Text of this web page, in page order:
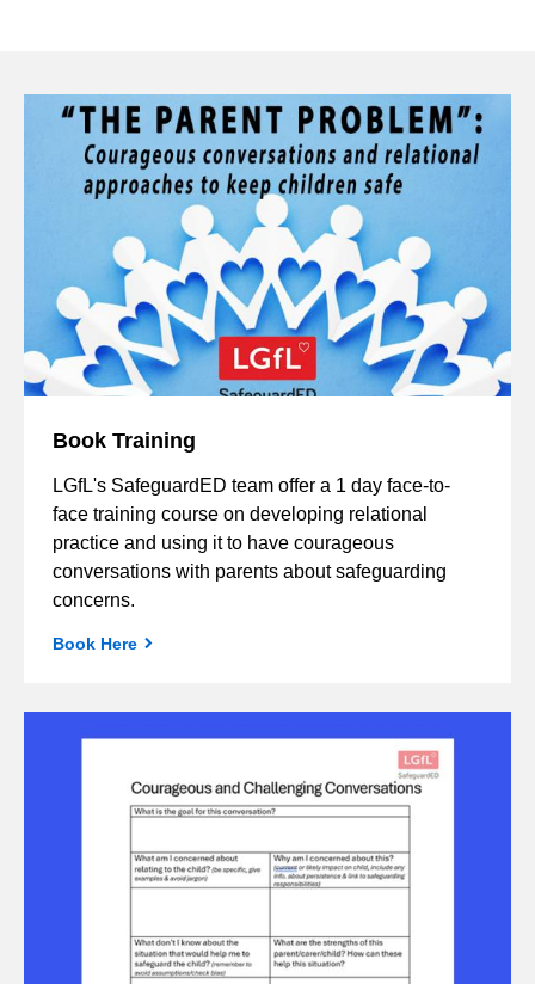
Book Training
LGfL's SafeguardED team offer a 1 day face-to-
face training course on developing relational
practice and using it to have courageous
conversations with parents about safeguarding
concerns.
Book Here